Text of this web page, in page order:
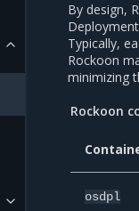
By design,
Typically,
Rockoon
minimizing
Rockoon
osdpl